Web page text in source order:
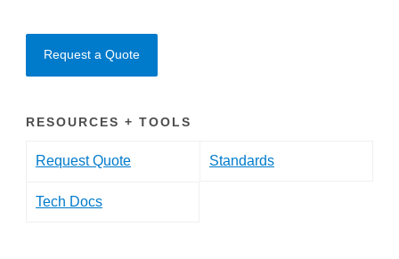
Request a Quote
RESOURCES + TOOLS
Request Quote Standards
Tech Docs